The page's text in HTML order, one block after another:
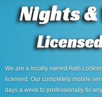
We are a locally owned Auto
licensed. Our completely mobile
days a week to professionally fix